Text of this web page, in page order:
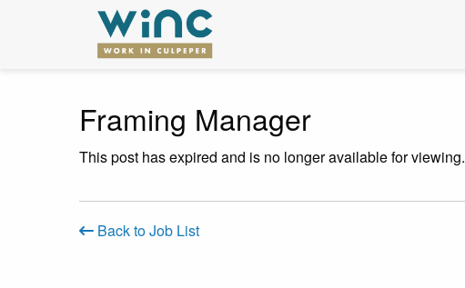
Framing Manager
This post has expired and is no longer available for viewing.
Back to Job List